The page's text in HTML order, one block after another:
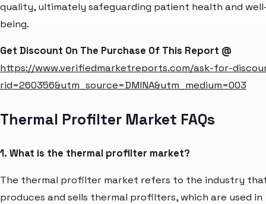
quality, ultimately safeguarding patient health and
being.
Get Discount On The Purchase Of This Report @
https://www.verifiedmarketreports.com/ask-for-
rid=260356&utm_source=DMINA&utm_medium=003
Thermal Profilter Market FAQs
1. What is the thermal profilter market?
The thermal profilter market refers to the industry
produces and sells thermal profilters, which are used in